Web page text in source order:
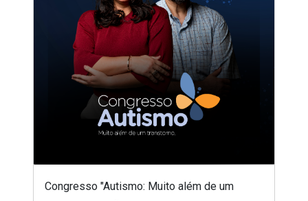
Congresso "Autismo: Muito além de um